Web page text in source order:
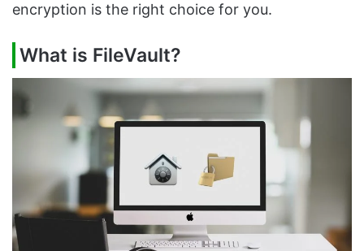
encryption is the right choice for you.
What is FileVault?